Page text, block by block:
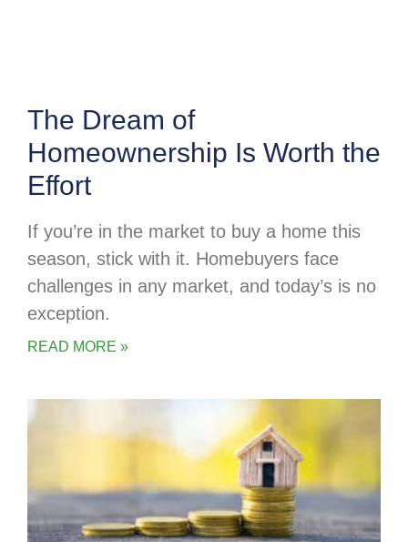
The Dream of
Homeownership Is Worth the
Effort
If you’re in the market to buy a home this
season, stick with it. Homebuyers face
challenges in any market, and today’s is no
exception.
READ MORE »